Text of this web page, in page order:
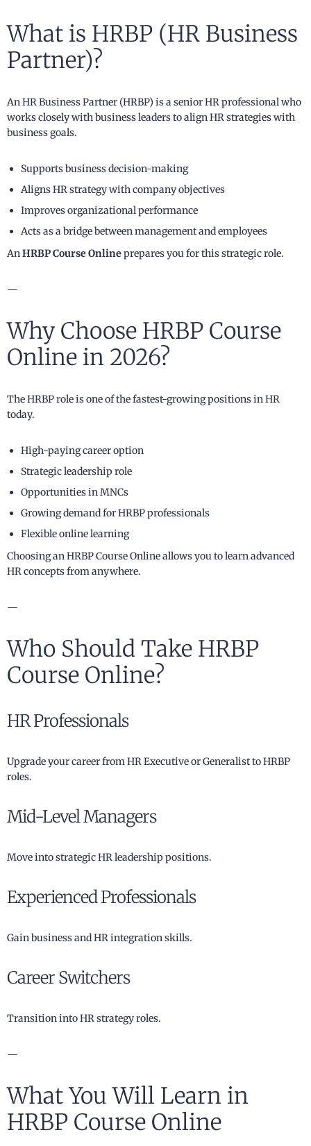
What is HRBP (HR Business
Partner)?
An HR Business Partner (HRBP) is a senior HR professional who
works closely with business leaders to align HR strategies with
business goals.
Supports business decision-making
Aligns HR strategy with company objectives
Improves organizational performance
Acts as a bridge between management and employees
AnHRBP Course Online prepares you for this strategic role.
—
Why Choose HRBP Course
Online in 2026?
The HRBP role is one of the fastest-growing positions in HR
today.
High-paying career option
Strategic leadership role
Opportunities in MNCs
Growing demand for HRBP professionals
Flexible online learning
Choosing an HRBP Course Online allows you to learn advanced
HR concepts from anywhere.
—
Who Should Take HRBP
Course Online?
HR Professionals
Upgrade your career from HR Executive or Generalist to HRBP
roles.
Mid-Level Managers
Move into strategic HR leadership positions.
Experienced Professionals
Gain business and HR integration skills.
Career Switchers
Transition into HR strategy roles.
—
What You Will Learn in
HRBP Course Online